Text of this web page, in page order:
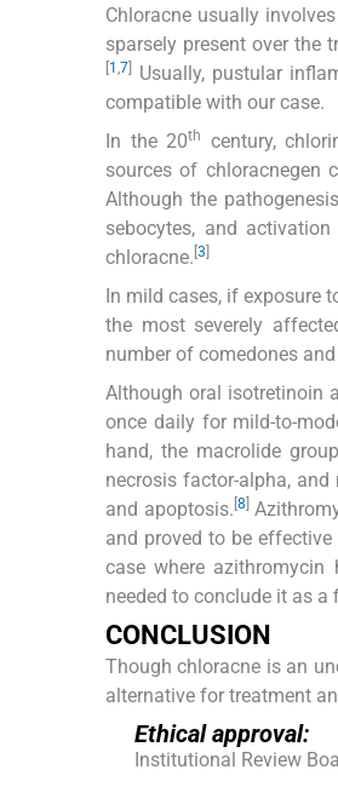
Chloracne usually
sparsely present over the
[1 7] Usually, pustular
compatible with our case.
In the 20th
century,
sources of chloracnegen
Although the
sebocytes, and
chloracne. [3]
In mild cases, if exposure
the most severely
number of comedones
Although oral isotretinoin
once daily for mild-to-
hand, the macrolide
necrosis factor-alpha,
and apoptosis. [8]
and proved to be
case where
needed to conclude it as a
CONCLUSION
Though chloracne is an
alternative for treatment
Ethical approval:
Institutional Review